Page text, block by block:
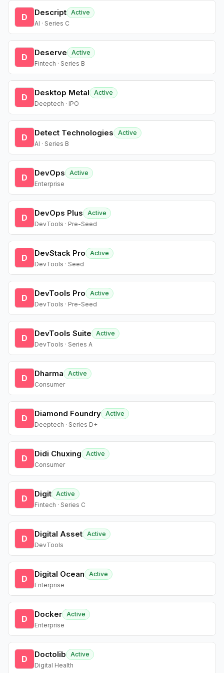
D Descript Active
AI · Series C
D Deserve
Active
Fintech · Series B
D Desktop Metal
Active
Deeptech · IPO
D Detect Technologies
Active
AI · Series B
D DevOps
Active
Enterprise
D DevOps Plus
Active
DevTools · Pre-Seed
D DevStack Pro
Active
DevTools · Seed
D DevTools Pro
Active
DevTools · Pre-Seed
D DevTools Suite
Active
DevTools · Series A
D Dharma
Active
Consumer
D Diamond Foundry Active
Deeptech · Series D+
D Didi Chuxing
Active
Consumer
D Digit Active
Fintech · Series C
D Digital Asset Active
DevTools
D Digital Ocean
Active
Enterprise
D Docker Active
Enterprise
D Doctolib
Active
Digital Health